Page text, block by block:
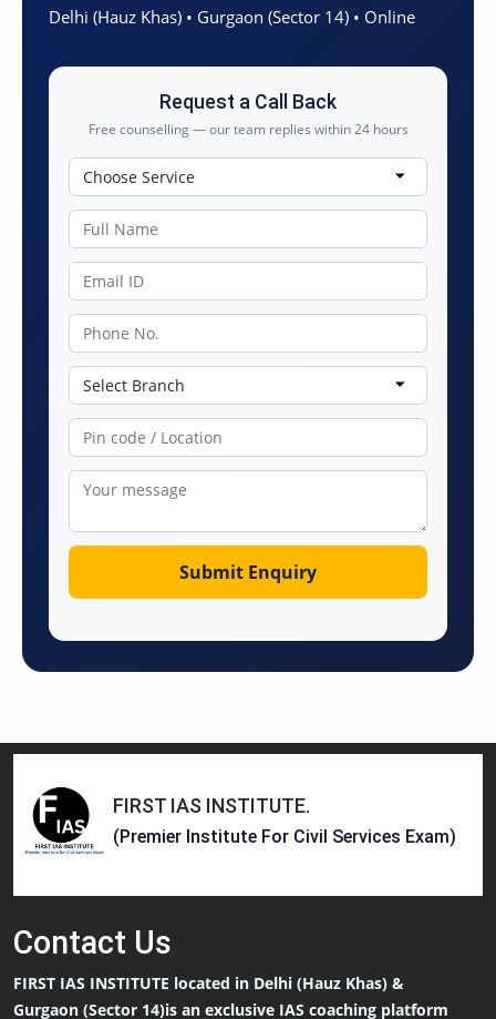
Delhi (Hauz Khas) • Gurgaon (Sector 14) • Online
Request a Call Back
Free counselling — our team replies within 24 hours
FIRST IAS INSTITUTE.
(Premier Institute For Civil Services Exam)
Contact Us
FIRST IAS INSTITUTE located in Delhi (Hauz Khas) &
Gurgaon (Sector 14)is an exclusive IAS coaching platform